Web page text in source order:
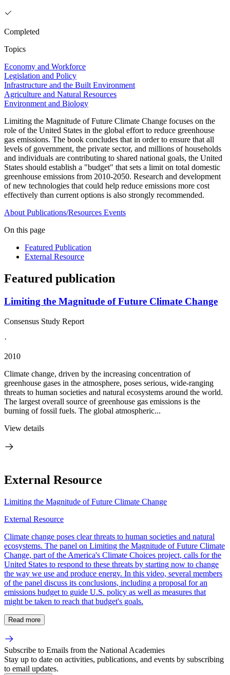
Completed
Topics
Economy and Workforce
Legislation and Policy
Infrastructure and the Built Environment
Agriculture and Natural Resources
Environment and Biology
Limiting the Magnitude of Future Climate Change focuses on the
role of the United States in the global effort to reduce greenhouse
gas emissions. The book concludes that in order to ensure that all
levels of government, the private sector, and millions of households
and individuals are contributing to shared national goals, the United
States should establish a "budget" that sets a limit on total domestic
greenhouse emissions from 2010-2050. Research and development
of new technologies that could help reduce emissions more cost
effectively than current options is also strongly recommended.
About Publications/Resources Events
On this page
Featured Publication
External Resource
Featured publication
Limiting the Magnitude of Future Climate Change
Consensus Study Report
·
2010
Climate change, driven by the increasing concentration of
greenhouse gases in the atmosphere, poses serious, wide-ranging
threats to human societies and natural ecosystems around the world.
The largest overall source of greenhouse gas emissions is the
burning of fossil fuels. The global atmospheric...
View details
External Resource
Limiting the Magnitude of Future Climate Change
External Resource
Climate change poses clear threats to human societies and natural
ecosystems. The panel on Limiting the Magnitude of Future Climate
Change, part of the America's Climate Choices project, calls for the
United States to respond to these threats by starting now to change
the way we use and produce energy. In this video, several members
of the panel discuss its conclusions, including a proposal for an
emissions budget to guide U.S. policy as well as measures that
might be taken to reach that budget's goals.
Read more
Subscribe to Emails from the National Academies
Stay up to date on activities, publications, and events by subscribing
to email updates.